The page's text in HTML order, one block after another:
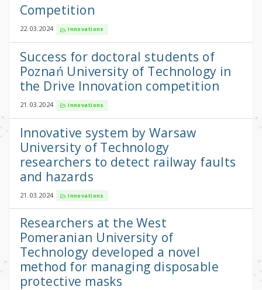
Competition
22.03.2024 Innovations
Success for doctoral students of
Poznań University of Technology in
the Drive Innovation competition
21.03.2024 Innovations
Innovative system by Warsaw
University of Technology
researchers to detect railway faults
and hazards
21.03.2024 Innovations
Researchers at the West
Pomeranian University of
Technology developed a novel
method for managing disposable
protective masks